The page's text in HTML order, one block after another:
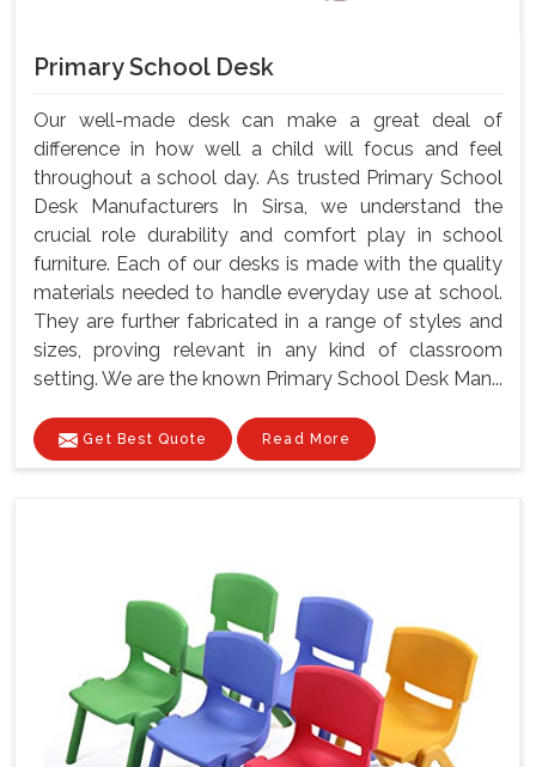
Primary School Desk
Our well-made desk can make a great deal of
difference in how well a child will focus and feel
throughout a school day. As trusted Primary School
Desk Manufacturers In Sirsa, we understand the
crucial role durability and comfort play in school
furniture. Each of our desks is made with the quality
materials needed to handle everyday use at school.
They are further fabricated in a range of styles and
sizes, proving relevant in any kind of classroom
setting. We are the known Primary School Desk Man...
Get Best Quote Read More